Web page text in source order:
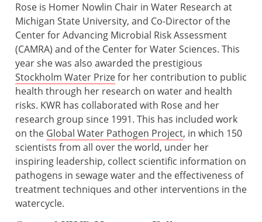
Rose is Homer Nowlin Chair in Water Research at
Michigan State University, and Co-Director of the
Center for Advancing Microbial Risk Assessment
(CAMRA) and of the Center for Water Sciences. This
year she was also awarded the prestigious
Stockholm Water Prizefor her contribution to public
health through her research on water and health
risks. KWR has collaborated with Rose and her
research group since 1991. This has included work
on the Global Water Pathogen Project, in which 150
scientists from all over the world, under her
inspiring leadership, collect scientific information on
pathogens in sewage water and the effectiveness of
treatment techniques and other interventions in the
watercycle.